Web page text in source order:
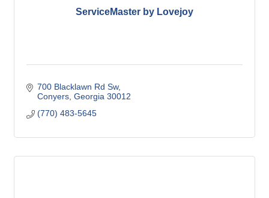
ServiceMaster by Lovejoy
700 Blacklawn Rd Sw
Conyers Georgia 30012
(770) 483-5645